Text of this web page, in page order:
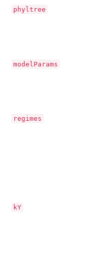
phyltree
modelParams
regimes
kY